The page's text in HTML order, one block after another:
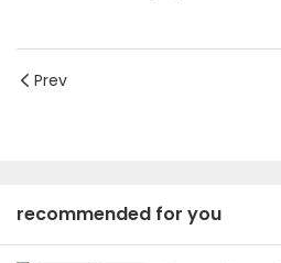
Prev
recommended for you